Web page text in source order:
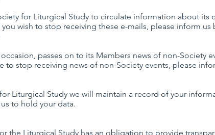
for Liturgical Study to circulate information about its
wish to stop receiving these e-mails, please inform us
passes on to its Members news of non-Society
to stop receiving news of non-Society events, please
Study we will maintain a record of your
to hold your data.
the Liturgical Study has an obligation to provide